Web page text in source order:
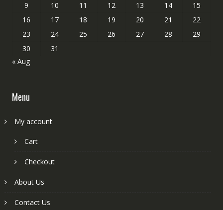
9
10 11 12 13 14
15
16
17 18 19 20 21
22
23
24 25 26 27 28
29
30
31
« Aug
Menu
My account
Cart
Checkout
About Us
Contact Us